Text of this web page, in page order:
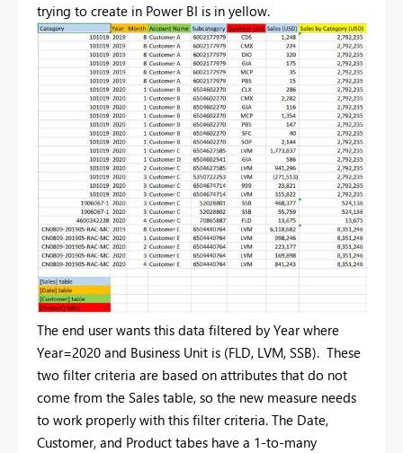
trying to create in Power BI is in yellow.
The end user wants this data filtered by Year where
Year=2020 and Business Unit is (FLD, LVM, SSB). These
two filter criteria are based on attributes that do not
come from the Sales table, so the new measure needs
to work properly with this filter criteria. The Date,
Customer, and Product tabes have a 1-to-many